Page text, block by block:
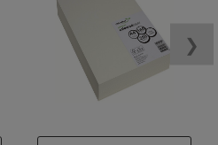
❯